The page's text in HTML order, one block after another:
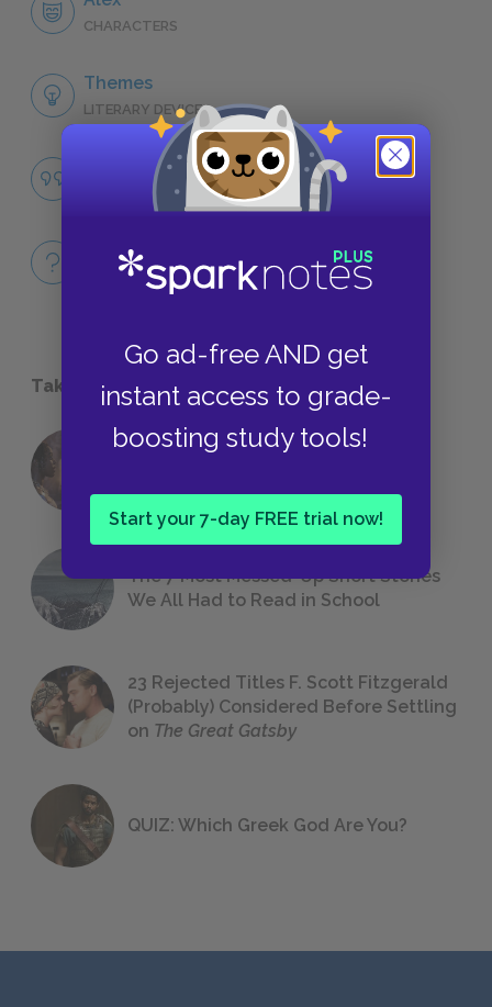
Go ad-free AND get
instant access to grade-
boosting study tools!
Start your 7-day FREE trial now!
CHARACTERS
Themes
LITERARY DEVICES
Famous Quotes Explained
Full Book
QUICK QUIZZES
Take a Study Break
18 of the Most Brilliant Lines of
The 7 Most Messed-Up Short Stories
We All Had to Read in School
23 Rejected Titles F. Scott Fitzgerald
(Probably) Considered Before Settling
on The Great Gatsby
QUIZ: Which Greek God Are You?